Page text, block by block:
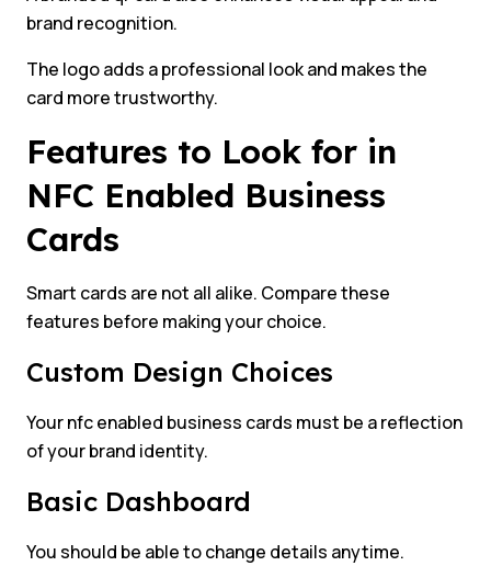
brand recognition.
The logo adds a professional look and makes the
card more trustworthy.
Features to Look for in
NFC Enabled Business
Cards
Smart cards are not all alike. Compare these
features before making your choice.
Custom Design Choices
Your nfc enabled business cards must be a reflection
of your brand identity.
Basic Dashboard
You should be able to change details anytime.